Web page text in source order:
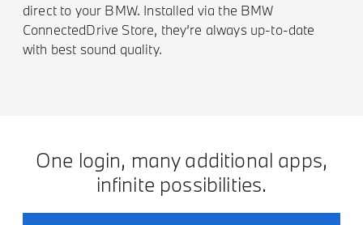
direct to your BMW. Installed via the BMW
ConnectedDrive Store, they’re always up-to-date
with best sound quality.
One login, many additional apps,
infinite possibilities.